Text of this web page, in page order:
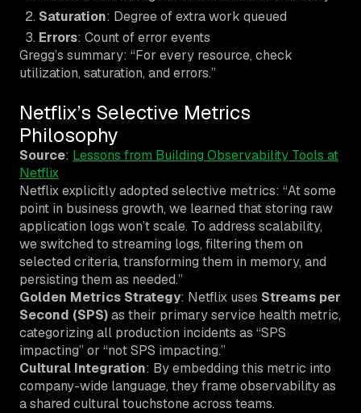
Saturation: Degree of extra work queued
Errors: Count of error events
Gregg’s summary: “For every resource, check
utilization, saturation, and errors.”
Netflix’s Selective Metrics
Philosophy
Source: Lessons from Building Observability Tools at
Netflix
Netflix explicitly adopted selective metrics: “At some
point in business growth, we learned that storing raw
application logs won’t scale. To address scalability,
we switched to streaming logs, filtering them on
selected criteria, transforming them in memory, and
persisting them as needed.”
Golden Metrics Strategy: Netflix uses Streams per
Second (SPS)as their primary service health metric,
categorizing all production incidents as “SPS
impacting” or “not SPS impacting.”
Cultural Integration: By embedding this metric into
company-wide language, they frame observability as
a shared cultural touchstone across teams.